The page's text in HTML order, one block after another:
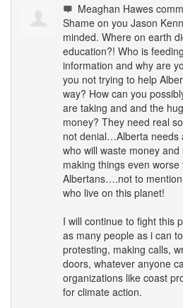
Meaghan Hawes
Shame on you Jason
minded. Where on earth
education?! Who is
information and why are
you not trying to help
way? How can you
are taking and and the
money? They need real
not denial…Alberta needs
who will waste money
making things even
Albertans….not to
who live on this planet!
I will continue to fight this
as many people as i can
protesting, making calls,
doors, whatever anyone
organizations like coast
for climate action.